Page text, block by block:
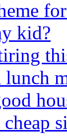
kid?
lunch